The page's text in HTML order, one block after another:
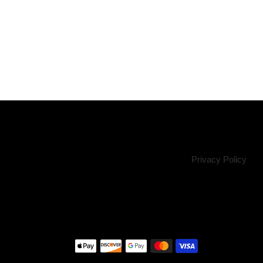
Privacy Policy
Payment